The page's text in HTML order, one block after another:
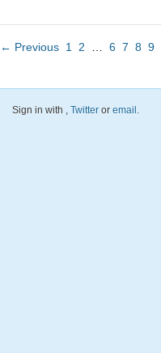
← Previous 1 2 6 7 8 9
Sign in with , Twitter or email.